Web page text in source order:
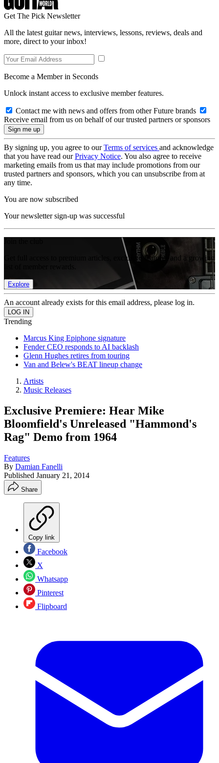
Get The Pick Newsletter
All the latest guitar news, interviews, lessons, reviews, deals and
more, direct to your inbox!
Become a Member in Seconds
Unlock instant access to exclusive member features.
Contact me with news and offers from other Future brands
Receive email from us on behalf of our trusted partners or sponsors
By signing up, you agree to ourTerms of services and acknowledge
that you have read ourPrivacy Notice. You also agree to receive
marketing emails from us that may include promotions from our
trusted partners and sponsors, which you can unsubscribe from at
any time.
You are now subscribed
Your newsletter sign-up was successful
Get full access to premium articles, exclusive features and a growing
Explore
An account already exists for this email address, please log in.
Trending
Marcus King Epiphone signature
Fender CEO responds to AI backlash
Glenn Hughes retires from touring
Van and Belew's BEAT lineup change
Artists
Music Releases
Exclusive Premiere: Hear Mike
Bloomfield's Unreleased "Hammond's
Rag" Demo from 1964
Features
By Damian Fanelli
Published January 21, 2014
Share
Copy link
Facebook
X
Whatsapp
Pinterest
Flipboard